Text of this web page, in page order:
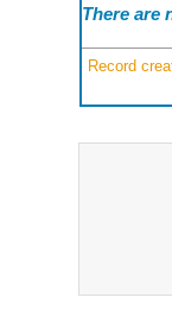
There are
Record